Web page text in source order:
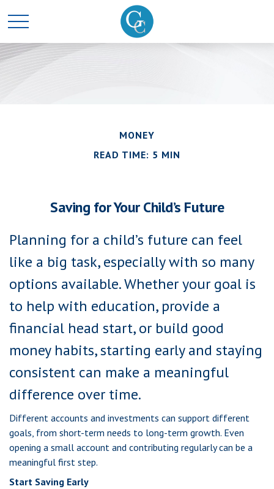
MONEY
READ TIME: 5 MIN
Saving for Your Child’s Future
Planning for a child’s future can feel
like a big task, especially with so many
options available. Whether your goal is
to help with education, provide a
financial head start, or build good
money habits, starting early and staying
consistent can make a meaningful
difference over time.
Different accounts and investments can support different
goals, from short-term needs to long-term growth. Even
opening a small account and contributing regularly can be a
meaningful first step.
Start Saving Early